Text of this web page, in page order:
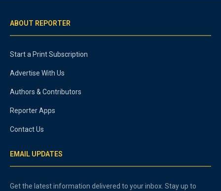
ABOUT REPORTER
Start a Print Subscription
Advertise With Us
Authors & Contributors
Reporter Apps
Contact Us
EMAIL UPDATES
Get the latest information delivered to your inbox. Stay up to